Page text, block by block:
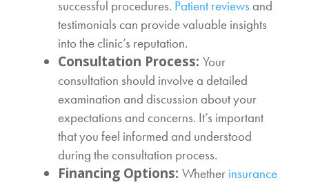
successful procedures. Patient reviewsand
testimonials can provide valuable insights
into the clinic’s reputation.
Consultation Process: Your
consultation should involve a detailed
examination and discussion about your
expectations and concerns. It’s important
that you feel informed and understood
during the consultation process.
Financing Options: Whether insurance